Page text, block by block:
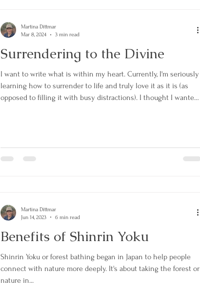
Surrendering to the Divine
I want to write what is within my heart. Currently, I'm seriously
learning how to surrender to life and truly love it as it is (as
opposed to filling it with busy distractions). I thought I wanted
at home mother, home school teache
Martina Dittmar
Mar 8, 2024
3 min read
Benefits of Shinrin Yoku
Shinrin Yoku or forest bathing began in Japan to help people
connect with nature more deeply. It's about taking the forest or
nature in...
Martina Dittmar
Jun 14, 2023
6 min read